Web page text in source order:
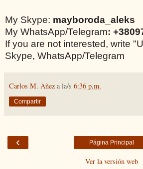
My Skype: mayboroda_aleks
My WhatsApp/Telegram:
If you are not interested, write
Skype, WhatsApp/Telegram
Carlos M. Añez a la/s 6:36 p.m.
Compartir
‹ Página Principal
Ver la versión web